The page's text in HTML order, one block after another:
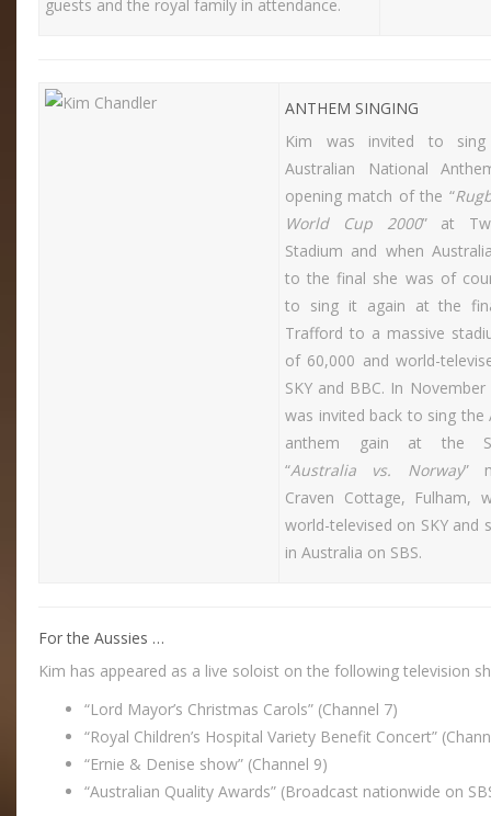
guests and the royal family in attendance.
ANTHEM SINGING
Kim was invited to
Australian National
opening match of the “
World Cup 2000” at
Stadium and when
to the final she was of
to sing it again at the
Trafford to a massive
of 60,000 and world-
SKY and BBC. In
was invited back to sing the
anthem gain at the
“Australia vs. Norway”
Craven Cottage, Fulham,
world-televised on SKY and
in Australia on SBS.
For the Aussies …
Kim has appeared as a live soloist on the following television
“Lord Mayor’s Christmas Carols” (Channel 7)
“Royal Children’s Hospital Variety Benefit Concert”
“Ernie & Denise show” (Channel 9)
“Australian Quality Awards” (Broadcast nationwide on